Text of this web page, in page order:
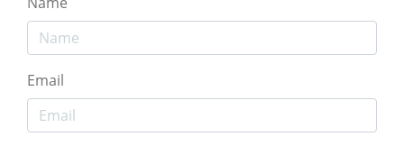
Email